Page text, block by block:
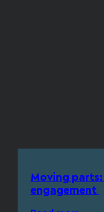
Moving
engagement